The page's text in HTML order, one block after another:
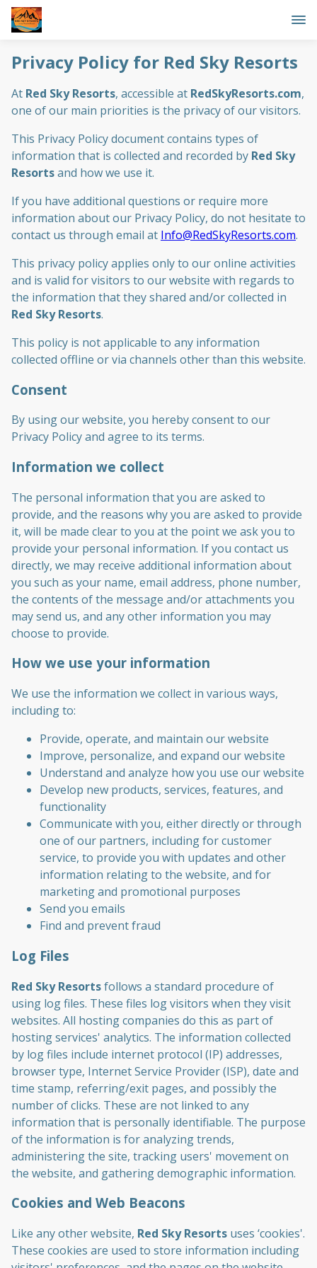
Privacy Policy for Red Sky Resorts
At Red Sky Resorts, accessible at RedSkyResorts.com,
one of our main priorities is the privacy of our visitors.
This Privacy Policy document contains types of
information that is collected and recorded by Red Sky
Resortsand how we use it.
If you have additional questions or require more
information about our Privacy Policy, do not hesitate to
contact us through email at Info@RedSkyResorts.com.
This privacy policy applies only to our online activities
and is valid for visitors to our website with regards to
the information that they shared and/or collected in
Red Sky Resorts.
This policy is not applicable to any information
collected offline or via channels other than this website.
Consent
By using our website, you hereby consent to our
Privacy Policy and agree to its terms.
Information we collect
The personal information that you are asked to
provide, and the reasons why you are asked to provide
it, will be made clear to you at the point we ask you to
provide your personal information. If you contact us
directly, we may receive additional information about
you such as your name, email address, phone number,
the contents of the message and/or attachments you
may send us, and any other information you may
choose to provide.
How we use your information
We use the information we collect in various ways,
including to:
Provide, operate, and maintain our website
Improve, personalize, and expand our website
Understand and analyze how you use our website
Develop new products, services, features, and
functionality
Communicate with you, either directly or through
one of our partners, including for customer
service, to provide you with updates and other
information relating to the website, and for
marketing and promotional purposes
Send you emails
Find and prevent fraud
Log Files
Red Sky Resortsfollows a standard procedure of
using log files. These files log visitors when they visit
websites. All hosting companies do this as part of
hosting services' analytics. The information collected
by log files include internet protocol (IP) addresses,
browser type, Internet Service Provider (ISP), date and
time stamp, referring/exit pages, and possibly the
number of clicks. These are not linked to any
information that is personally identifiable. The purpose
of the information is for analyzing trends,
administering the site, tracking users' movement on
the website, and gathering demographic information.
Cookies and Web Beacons
Like any other website, Red Sky Resorts uses ‘cookies'.
These cookies are used to store information including